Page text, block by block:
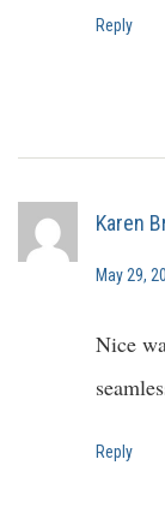
Reply
Karen
May 29,
Nice
Reply